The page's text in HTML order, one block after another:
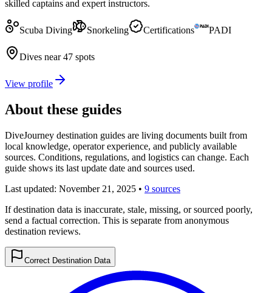
skilled captains and expert instructors.
Scuba Diving Snorkeling Certifications PADI
Dives near 47 spots
View profile
About these guides
DiveJourney destination guides are living documents built from
local knowledge, operator experience, and publicly available
sources. Conditions, regulations, and logistics can change. Each
guide shows its last update date and sources used.
Last updated: November 21, 2025 • 9 sources
If destination data is inaccurate, stale, missing, or sourced poorly,
send a factual correction. This is separate from anonymous
destination reviews.
Correct Destination Data